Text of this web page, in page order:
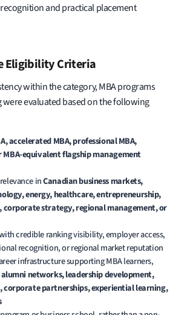
and practical placement
Eligibility Criteria
within the category, MBA programs
evaluated based on the following
accelerated MBA, professional MBA,
equivalent flagship management
inCanadian business markets,
energy, healthcare, entrepreneurship,
strategy, regional management, or
credible ranking visibility, employer access,
recognition, or regional market reputation
infrastructure supporting MBA learners,
networks, leadership development,
corporate partnerships, experiential learning,